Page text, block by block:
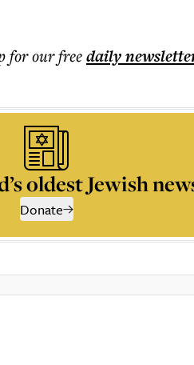
for our freedaily
oldest Jewish
Donate